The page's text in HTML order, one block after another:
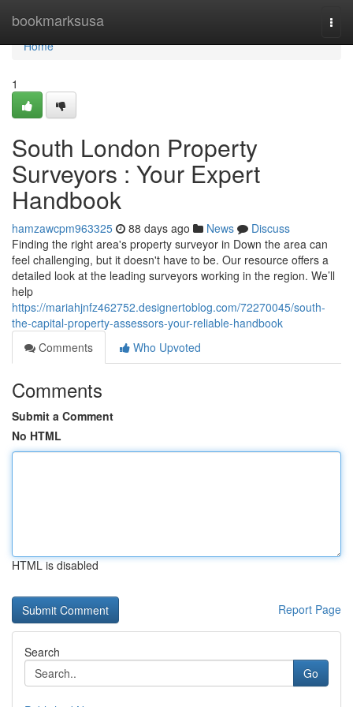
bookmarksusa
Home
Home
1
South London Property
Surveyors : Your Expert
Handbook
hamzawcpm963325 88 days ago News
Discuss
Finding the right area's property surveyor in Down the area can
feel challenging, but it doesn't have to be. Our resource offers a
detailed look at the leading surveyors working in the region. We’ll
help
https://mariahjnfz462752.designertoblog.com/72270045/south-
the-capital-property-assessors-your-reliable-handbook
Comments
Who Upvoted
Comments
Submit a Comment
No HTML
HTML is disabled
Report Page
Search
Go